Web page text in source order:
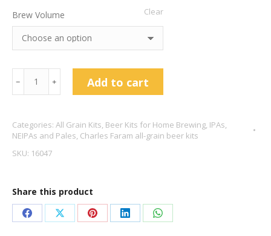
Brew Volume Clear
Charles
Faram
NEIPA
﹣ ﹢ Add to cart
Categories: All Grain Kits, Beer Kits for Home Brewing, IPAs,
NEIPAs and Pales, Charles Faram all-grain beer kits
SKU: 16047
Share this product
Share Share Share Share Share